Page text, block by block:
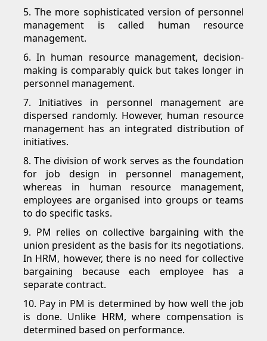
5. The more sophisticated version of personnel
management is called human resource
management.
6. In human resource management, decision-
making is comparably quick but takes longer in
personnel management.
7. Initiatives in personnel management are
dispersed randomly. However, human resource
management has an integrated distribution of
initiatives.
8. The division of work serves as the foundation
for job design in personnel management,
whereas in human resource management,
employees are organised into groups or teams
to do specific tasks.
9. PM relies on collective bargaining with the
union president as the basis for its negotiations.
In HRM, however, there is no need for collective
bargaining because each employee has a
separate contract.
10. Pay in PM is determined by how well the job
is done. Unlike HRM, where compensation is
determined based on performance.